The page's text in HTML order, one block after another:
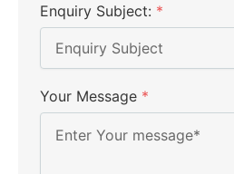
Enquiry Subject: *
Your Message *